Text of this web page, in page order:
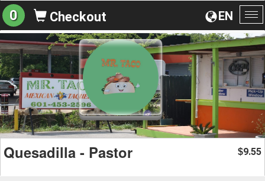
EN
0 Checkout
Quesadilla - Pastor $9.55